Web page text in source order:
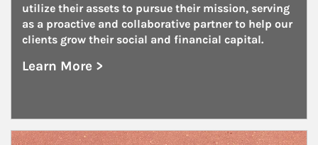
utilize their assets to pursue their mission, serving
as a proactive and collaborative partner to help our
clients grow their social and financial capital.
Learn More >
about Nonprofits
Article Image